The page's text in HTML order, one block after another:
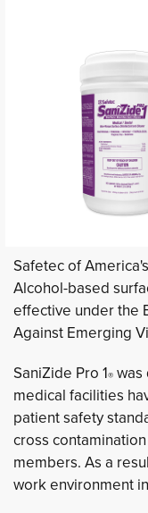
Safetec of
Alcohol-based
effective under the
Against Emerging
SaniZide Pro 1® was
medical facilities
patient safety
cross
members. As a
work environment